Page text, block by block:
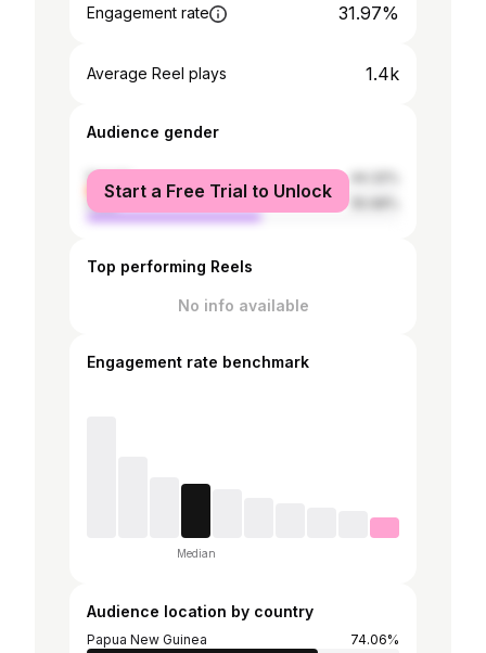
Engagement rate 31.97%
Average Reel plays 1.4k
Audience gender
female
male
Start a Free Trial to Unlock
Top performing Reels
No info available
Engagement rate benchmark
Median
Audience location by country
Papua New Guinea
74.06%